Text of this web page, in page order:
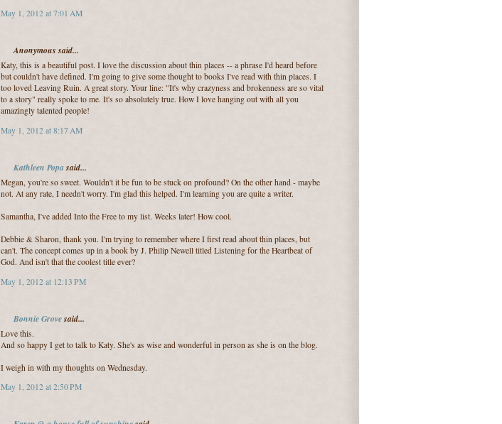
May 1, 2012 at 7:01 AM
Anonymous said...
Katy, this is a beautiful post. I love the discussion about thin places -- a phrase I'd heard before
but couldn't have defined. I'm going to give some thought to books I've read with thin places. I
too loved Leaving Ruin. A great story. Your line: "It's why crazyness and brokenness are so vital
to a story" really spoke to me. It's so absolutely true. How I love hanging out with all you
amazingly talented people!
May 1, 2012 at 8:17 AM
Kathleen Popasaid...
Megan, you're so sweet. Wouldn't it be fun to be stuck on profound? On the other hand - maybe
not. At any rate, I needn't worry. I'm glad this helped. I'm learning you are quite a writer.
Samantha, I've added Into the Free to my list. Weeks later! How cool.
Debbie & Sharon, thank you. I'm trying to remember where I first read about thin places, but
can't. The concept comes up in a book by J. Philip Newell titled Listening for the Heartbeat of
God. And isn't that the coolest title ever?
May 1, 2012 at 12:13 PM
Bonnie Grovesaid...
Love this.
And so happy I get to talk to Katy. She's as wise and wonderful in person as she is on the blog.
I weigh in with my thoughts on Wednesday.
May 1, 2012 at 2:50 PM